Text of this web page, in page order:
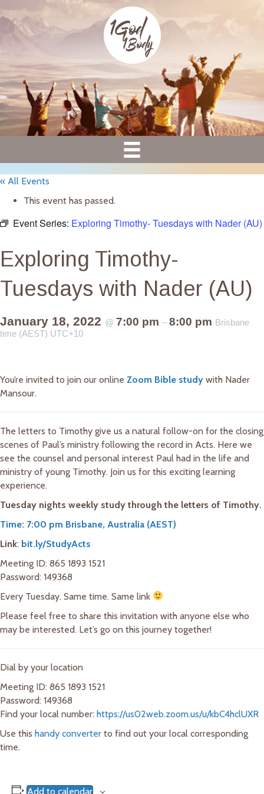
« All Events
This event has passed.
Event Series: Exploring Timothy- Tuesdays with Nader (AU)
Exploring Timothy-
Tuesdays with Nader (AU)
January 18, 2022 @ 7:00 pm – 8:00 pm Brisbane
time (AEST) UTC+10
You’re invited to join our online Zoom Bible study with Nader
Mansour.
The letters to Timothy give us a natural follow-on for the closing
scenes of Paul’s ministry following the record in Acts. Here we
see the counsel and personal interest Paul had in the life and
ministry of young Timothy. Join us for this exciting learning
experience.
Tuesday nights weekly study through the letters of Timothy.
Time: 7:00 pm Brisbane, Australia (AEST)
Link: bit.ly/StudyActs
Meeting ID: 865 1893 1521
Password: 149368
Every Tuesday. Same time. Same link
Please feel free to share this invitation with anyone else who
may be interested. Let’s go on this journey together!
Dial by your location
Meeting ID: 865 1893 1521
Password: 149368
Find your local number: https://us02web.zoom.us/u/kbC4hclUXR
Use this handy converter to find out your local corresponding
time.
Add to calendar